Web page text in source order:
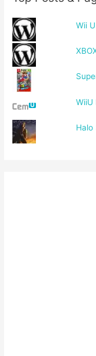
Wii
WiiU
Halo